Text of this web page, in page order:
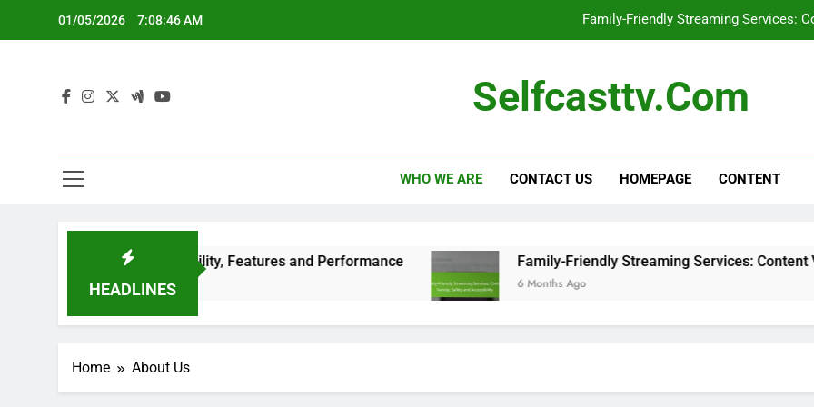
01/05/2026 7:08:47 AM Family-Friendly Streaming Services:
Family-Friendly Streaming Services:
Selfcasttv.com
WHO WE ARE CONTACT US HOMEPAGE CONTENT
HEADLINES
Large Screen Compatibility, Features and Performance Family-Friendly Streaming Services: Content
6 Months Ago
Home About Us